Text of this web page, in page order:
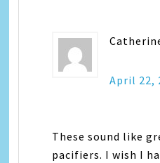
April 22,
These sound like
pacifiers. I wish I